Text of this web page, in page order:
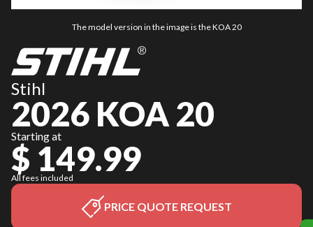
The model version in the image is the KOA 20
Stihl
2026 KOA 20
Starting at
$ 149.99
All fees included
PRICE QUOTE REQUEST